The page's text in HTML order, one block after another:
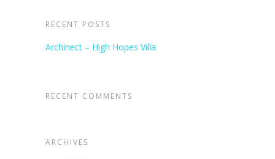
RECENT POSTS
Archinect – High Hopes Villa
RECENT COMMENTS
ARCHIVES